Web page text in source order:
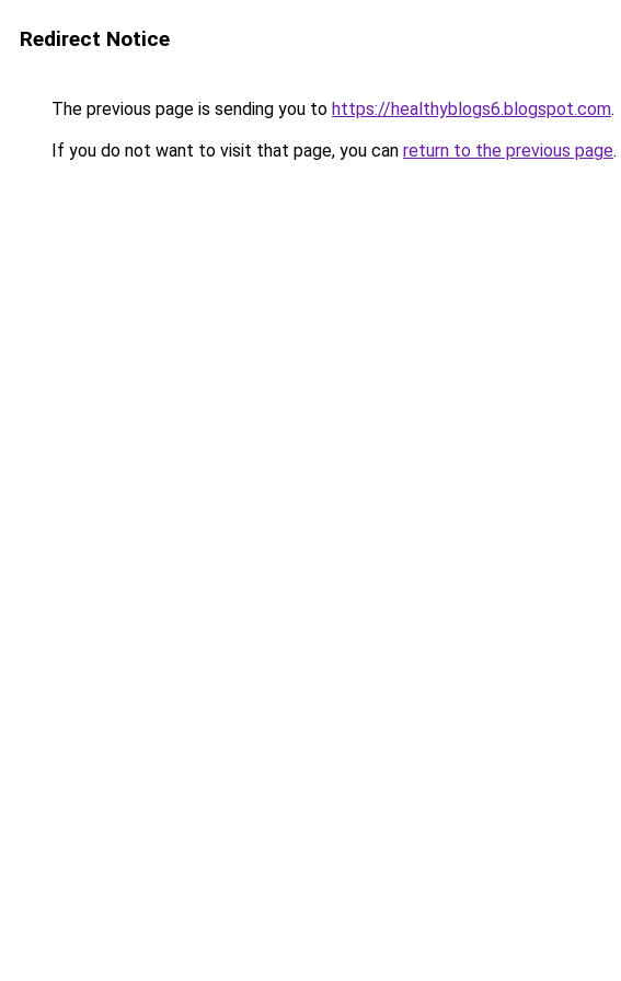
Redirect Notice
The previous page is sending you to https://healthyblogs6.blogspot.com.
If you do not want to visit that page, you can return to the previous page.